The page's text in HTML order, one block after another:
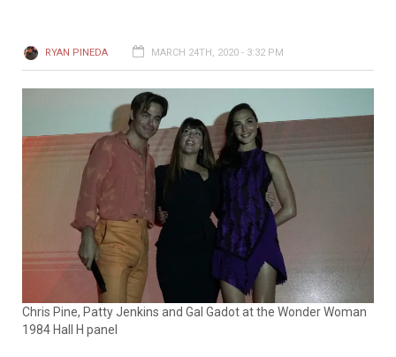
RYAN PINEDA MARCH 24TH, 2020 - 3:32 PM
Chris Pine, Patty Jenkins and Gal Gadot at the Wonder Woman
1984 Hall H panel